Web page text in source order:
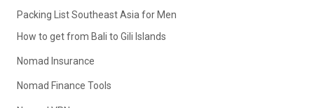
Packing List Southeast Asia for Men
How to get from Bali to Gili Islands
Nomad Insurance
Nomad Finance Tools